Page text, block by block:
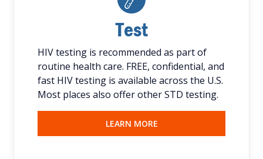
Test
HIV testing is recommended as part of
routine health care. FREE, confidential, and
fast HIV testing is available across the U.S.
Most places also offer other STD testing.
LEARN MORE